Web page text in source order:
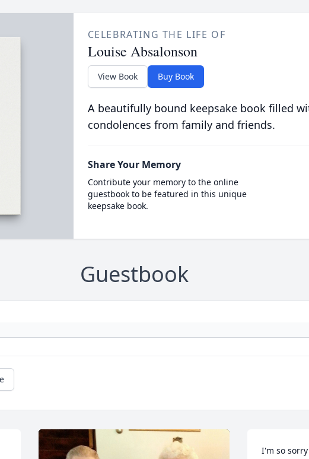
CELEBRATING THE LIFE OF
Louise Absalonson
View Book Buy Book
A beautifully bound keepsake book filled
condolences from family and friends.
Share Your Memory
Contribute your memory to the online
guestbook to be featured in this unique
keepsake book.
Guestbook
I'm so